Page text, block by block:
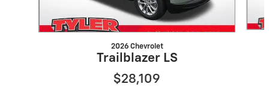
2026 Chevrolet
Trailblazer LS
$28,109